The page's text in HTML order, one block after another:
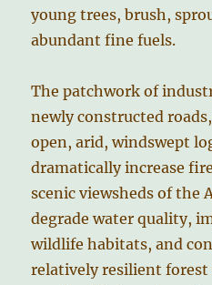
young trees, brush,
abundant fine fuels.
The patchwork of
newly constructed
open, arid, windswept
dramatically increase
scenic viewsheds of the
degrade water quality,
wildlife habitats, and
relatively resilient